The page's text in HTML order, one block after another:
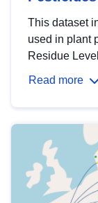
This dataset
used in plant
Residue
Read more